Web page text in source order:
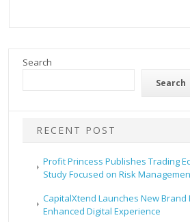
Search
Search
RECENT POST
Profit Princess Publishes Trading
Study Focused on Risk
CapitalXtend Launches New Brand
Enhanced Digital Experience